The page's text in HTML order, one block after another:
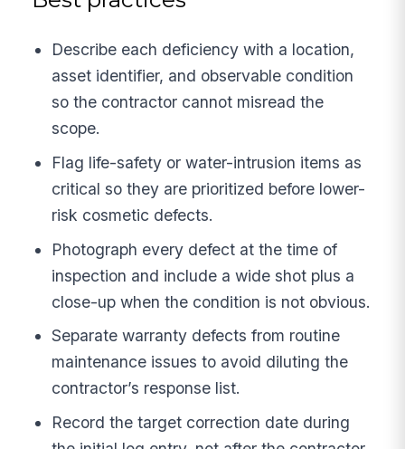
Describe each deficiency with a location,
asset identifier, and observable condition
so the contractor cannot misread the
scope.
Flag life-safety or water-intrusion items as
critical so they are prioritized before lower-
risk cosmetic defects.
Photograph every defect at the time of
inspection and include a wide shot plus a
close-up when the condition is not obvious.
Separate warranty defects from routine
maintenance issues to avoid diluting the
contractor’s response list.
Record the target correction date during